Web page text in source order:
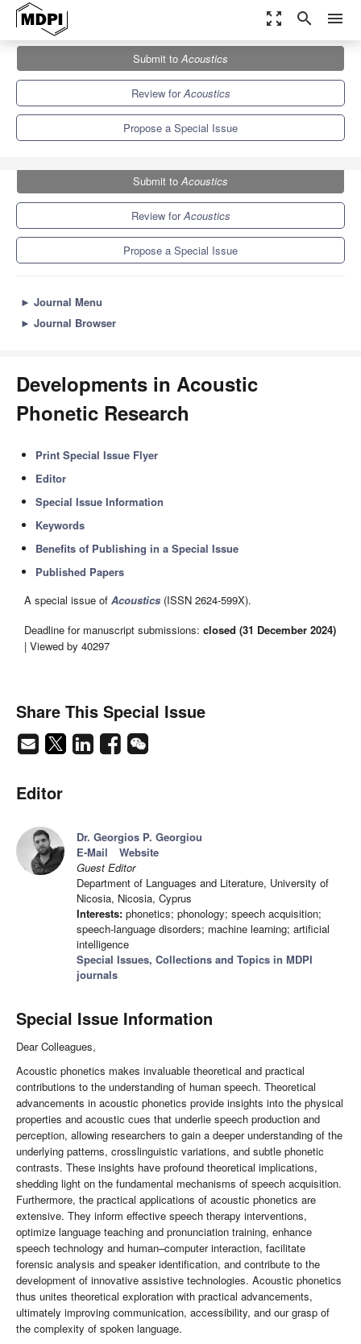
zoom_out_map search menu
Special Issues
Developments in Acoustic Phonetic Research
Submit toAcoustics
Review forAcoustics
Propose a Special Issue
Submit to Acoustics
Review forAcoustics
Propose a Special Issue
► Journal Menu
► Journal Browser
Developments in Acoustic
Phonetic Research
Print Special Issue Flyer
Editor
Special Issue Information
Keywords
Benefits of Publishing in a Special Issue
Published Papers
A special issue of Acoustics (ISSN 2624-599X).
Deadline for manuscript submissions: closed (31 December 2024)
| Viewed by 40297
Share This Special Issue
Editor
Dr. Georgios P. Georgiou
E-Mail
Website
Guest Editor
Department of Languages and Literature, University of
Nicosia, Nicosia, Cyprus
Interests: phonetics; phonology; speech acquisition;
speech-language disorders; machine learning; artificial
intelligence
Special Issues, Collections and Topics in MDPI
journals
Special Issue Information
Dear Colleagues,
Acoustic phonetics makes invaluable theoretical and practical
contributions to the understanding of human speech. Theoretical
advancements in acoustic phonetics provide insights into the physical
properties and acoustic cues that underlie speech production and
perception, allowing researchers to gain a deeper understanding of the
underlying patterns, crosslinguistic variations, and subtle phonetic
contrasts. These insights have profound theoretical implications,
shedding light on the fundamental mechanisms of speech acquisition.
Furthermore, the practical applications of acoustic phonetics are
extensive. They inform effective speech therapy interventions,
optimize language teaching and pronunciation training, enhance
speech technology and human–computer interaction, facilitate
forensic analysis and speaker identification, and contribute to the
development of innovative assistive technologies. Acoustic phonetics
thus unites theoretical exploration with practical advancements,
ultimately improving communication, accessibility, and our grasp of
the complexity of spoken language.